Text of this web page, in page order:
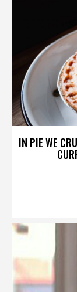
IN PIE WE